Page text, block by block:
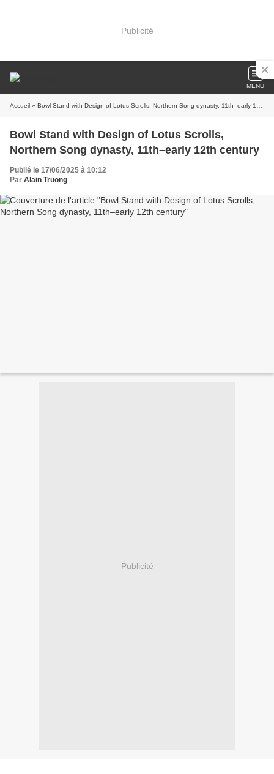
Publicité
MENU
Accueil » Bowl Stand with Design of Lotus Scrolls, Northern Song dynasty, 11th–early 12th century
Bowl Stand with Design of Lotus Scrolls,
Northern Song dynasty, 11th–early 12th century
Publié le 17/06/2025 à 10:12
Par Alain Truong
Publicité